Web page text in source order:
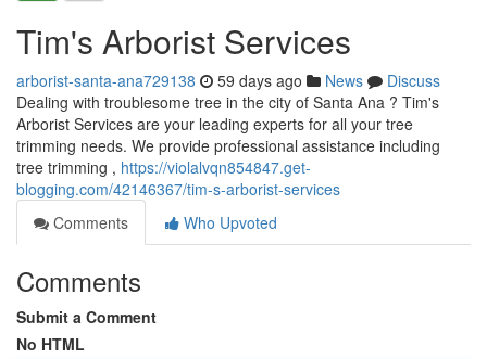
Tim's Arborist Services
arborist-santa-ana729138 59 days ago News
Discuss
Dealing with troublesome tree in the city of Santa Ana ? Tim's
Arborist Services are your leading experts for all your tree
trimming needs. We provide professional assistance including
tree trimming , https://violalvqn854847.get-
blogging.com/42146367/tim-s-arborist-services
Comments
Who Upvoted
Comments
Submit a Comment
No HTML